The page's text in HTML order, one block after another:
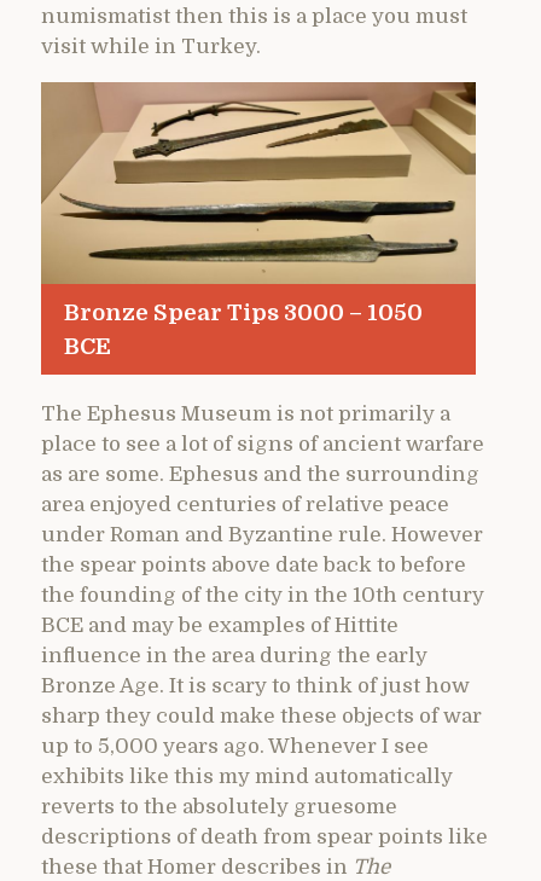
numismatist then this is a place you must
visit while in Turkey.
Bronze Spear Tips 3000 – 1050
BCE
The Ephesus Museum is not primarily a
place to see a lot of signs of ancient warfare
as are some. Ephesus and the surrounding
area enjoyed centuries of relative peace
under Roman and Byzantine rule. However
the spear points above date back to before
the founding of the city in the 10th century
BCE and may be examples of Hittite
influence in the area during the early
Bronze Age. It is scary to think of just how
sharp they could make these objects of war
up to 5,000 years ago. Whenever I see
exhibits like this my mind automatically
reverts to the absolutely gruesome
descriptions of death from spear points like
these that Homer describes in The